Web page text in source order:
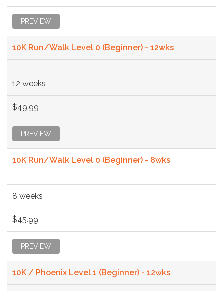
PREVIEW
10K Run/Walk Level 0 (Beginner) - 12wks
12 weeks
$49.99
PREVIEW
10K Run/Walk Level 0 (Beginner) - 8wks
8 weeks
$45.99
PREVIEW
10K / Phoenix Level 1 (Beginner) - 12wks